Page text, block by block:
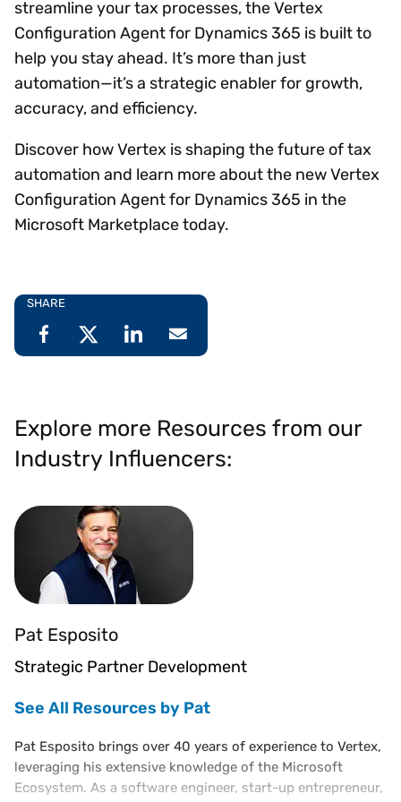
streamline your tax processes, the Vertex
Configuration Agent for Dynamics 365 is built to
help you stay ahead. It’s more than just
automation—it’s a strategic enabler for growth,
accuracy, and efficiency.
Discover how Vertex is shaping the future of tax
automation and learn more about the new Vertex
Configuration Agent for Dynamics 365 in the
Microsoft Marketplace today.
SHARE
Explore more Resources from our
Industry Influencers:
Pat Esposito
Strategic Partner Development
See All Resources by Pat
Pat Esposito brings over 40 years of experience to Vertex,
leveraging his extensive knowledge of the Microsoft
Ecosystem. As a software engineer, start-up entrepreneur,